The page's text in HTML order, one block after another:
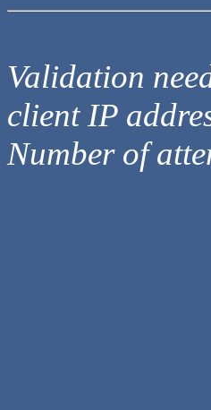
Validation
client IP
Number of